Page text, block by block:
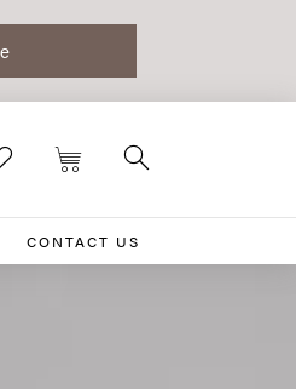
CONTACT US